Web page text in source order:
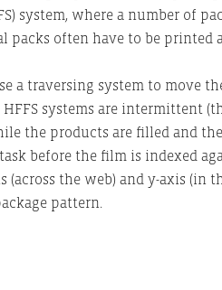
system, where a number of
packs often have to be printed
a traversing system to move
systems are intermittent
the products are filled and
before the film is indexed
(across the web) and y-axis (in
pattern.